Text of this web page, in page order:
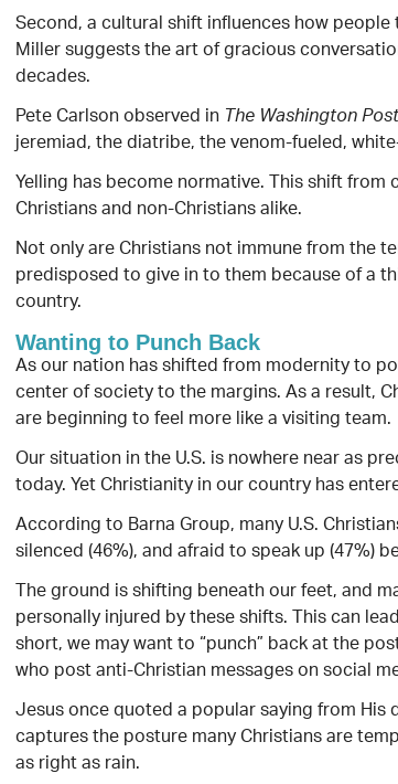
Second, a cultural shift influences how
Miller suggests the art of gracious
decades.
Pete Carlson observed inThe Washington
jeremiad, the diatribe, the venom-fueled,
Yelling has become normative. This shift
Christians and non-Christians alike.
Not only are Christians not immune from the
predisposed to give in to them because of a
country.
Wanting to Punch Back
As our nation has shifted from modernity to
center of society to the margins. As a result,
are beginning to feel more like a visiting team.
Our situation in the U.S. is nowhere near as
today. Yet Christianity in our country has
According to Barna Group, many U.S.
silenced (46%), and afraid to speak up (47%)
The ground is shifting beneath our feet, and
personally injured by these shifts. This can
short, we may want to “punch” back at the
who post anti-Christian messages on social
Jesus once quoted a popular saying from His
captures the posture many Christians are
as right as rain.